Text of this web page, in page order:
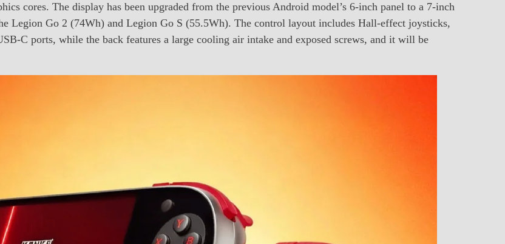
cores. The display has been upgraded from the previous Android model’s 6-inch panel to a 7-inch
Legion Go 2 (74Wh) and Legion Go S (55.5Wh). The control layout includes Hall-effect joysticks,
C ports, while the back features a large cooling air intake and exposed screws, and it will be